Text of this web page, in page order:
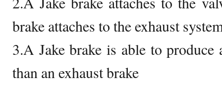
brake attaches to the exhaust
3.A Jake brake is able to
than an exhaust brake